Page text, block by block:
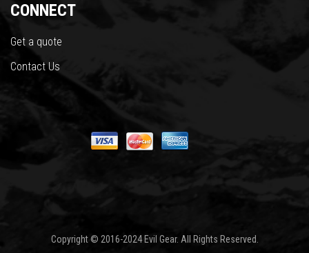
CONNECT
Get a quote
Contact Us
Copyright © 2016-2024 Evil Gear. All Rights Reserved.